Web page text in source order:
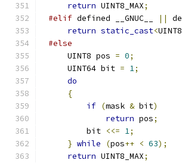
return UINT8_MAX;
#elif defined __GNUC__ ||
return static_cast<UINT8
#else
    UINT8 pos
= 0;
    UINT64 bit
= 1;
do
{
if (mask & bit)
return pos;
        bit
<<= 1;
} while (pos++ < 63);
return UINT8_MAX;